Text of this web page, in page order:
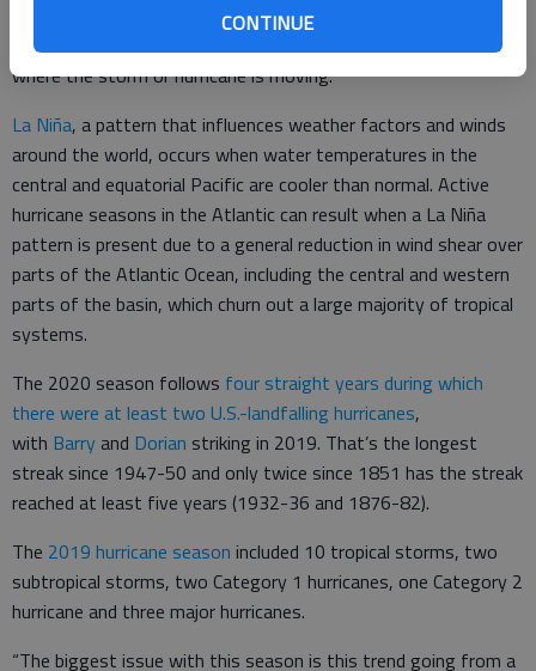
CONTINUE
changes with altitude. It can cause the higher parts of a
hurricane or storm to be tilted in the opposite direction of
where the storm or hurricane is moving.
La Niña, a pattern that influences weather factors and winds
around the world, occurs when water temperatures in the
central and equatorial Pacific are cooler than normal. Active
hurricane seasons in the Atlantic can result when a La Niña
pattern is present due to a general reduction in wind shear over
parts of the Atlantic Ocean, including the central and western
parts of the basin, which churn out a large majority of tropical
systems.
The 2020 season follows four straight years during which
there were at least two U.S.-landfalling hurricanes,
with Barry and Dorian striking in 2019. That’s the longest
streak since 1947-50 and only twice since 1851 has the streak
reached at least five years (1932-36 and 1876-82).
The 2019 hurricane season included 10 tropical storms, two
subtropical storms, two Category 1 hurricanes, one Category 2
hurricane and three major hurricanes.
“The biggest issue with this season is this trend going from a